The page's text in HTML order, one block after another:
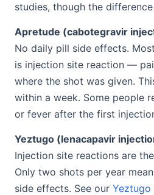
studies, though the
Apretude (cabotegravir
No daily pill side effects.
is injection site reaction —
where the shot was given.
within a week. Some people
or fever after the first
Yeztugo (lenacapavir
Injection site reactions are
Only two shots per year
side effects. See our Yeztugo